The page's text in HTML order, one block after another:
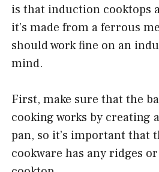
is that induction cooktops
it’s made from a ferrous
should work fine on an
mind.
First, make sure that the
cooking works by creating
pan, so it’s important that
cookware has any ridges